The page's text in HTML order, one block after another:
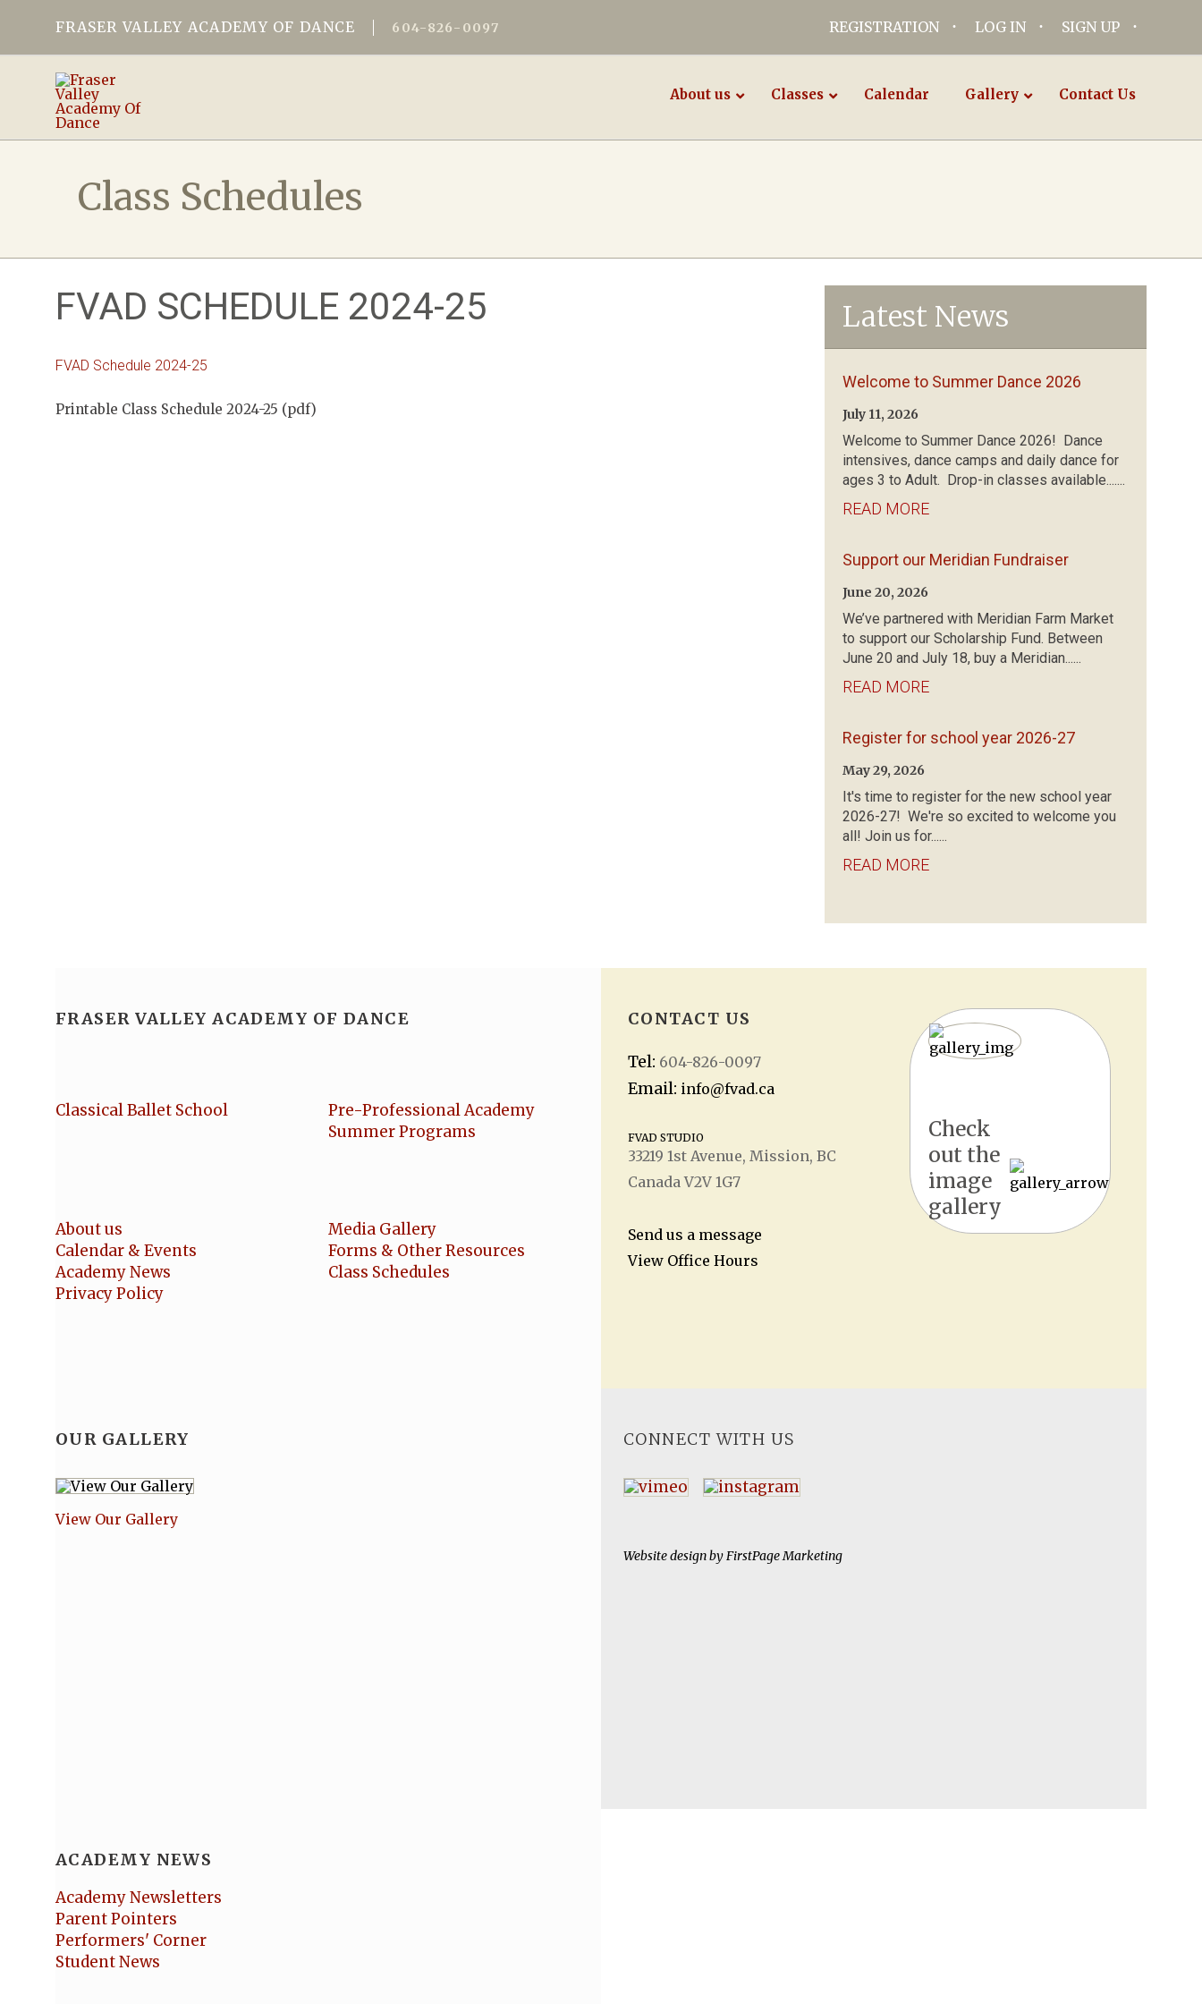
FRASER VALLEY ACADEMY OF DANCE 604-826-0097 REGISTRATION LOG IN SIGN UP
About us Classes Calendar Gallery Contact Us
Class Schedules
FVAD SCHEDULE 2024-25
FVAD Schedule 2024-25
Printable Class Schedule 2024-25 (pdf)
Latest News
Welcome to Summer Dance 2026
July 11, 2026
Welcome to Summer Dance 2026! Dance
intensives, dance camps and daily dance for
ages 3 to Adult. Drop-in classes available.......
READ MORE
Support our Meridian Fundraiser
June 20, 2026
We’ve partnered with Meridian Farm Market
to support our Scholarship Fund. Between
June 20 and July 18, buy a Meridian......
READ MORE
Register for school year 2026-27
May 29, 2026
It's time to register for the new school year
2026-27! We're so excited to welcome you
all! Join us for......
READ MORE
FRASER VALLEY ACADEMY OF DANCE
Classical Ballet School
Pre-Professional Academy
Summer Programs
About us
Calendar & Events
Academy News
Privacy Policy
Media Gallery
Forms & Other Resources
Class Schedules
OUR GALLERY
View Our Gallery
ACADEMY NEWS
Academy Newsletters
Parent Pointers
Performers' Corner
Student News
CONTACT US
Tel: 604-826-0097
Email: info@fvad.ca
FVAD STUDIO
33219 1st Avenue, Mission, BC
Canada V2V 1G7
Send us a message
View Office Hours
Check
out the
image
gallery
CONNECT WITH US
Website design byFirstPage Marketing